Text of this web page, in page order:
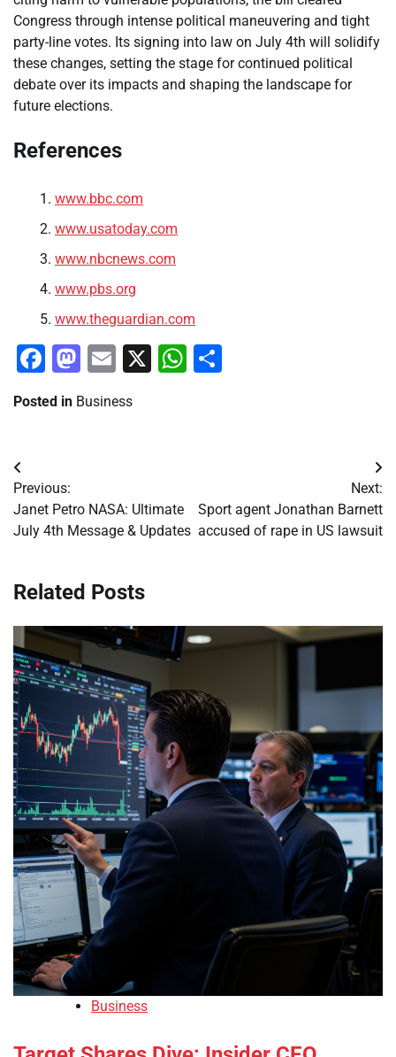
Congress through intense political maneuvering and tight
party-line votes. Its signing into law on July 4th will solidify
these changes, setting the stage for continued political
debate over its impacts and shaping the landscape for
future elections.
References
www.bbc.com
www.usatoday.com
www.nbcnews.com
www.pbs.org
www.theguardian.com
Facebook
Mastodon
Email
X WhatsApp
Posted in Business
Post
navigation
Previous:
Janet Petro NASA: Ultimate
July 4th Message & Updates
Next:
Sport agent Jonathan Barnett
accused of rape in US lawsuit
Related Posts
Business